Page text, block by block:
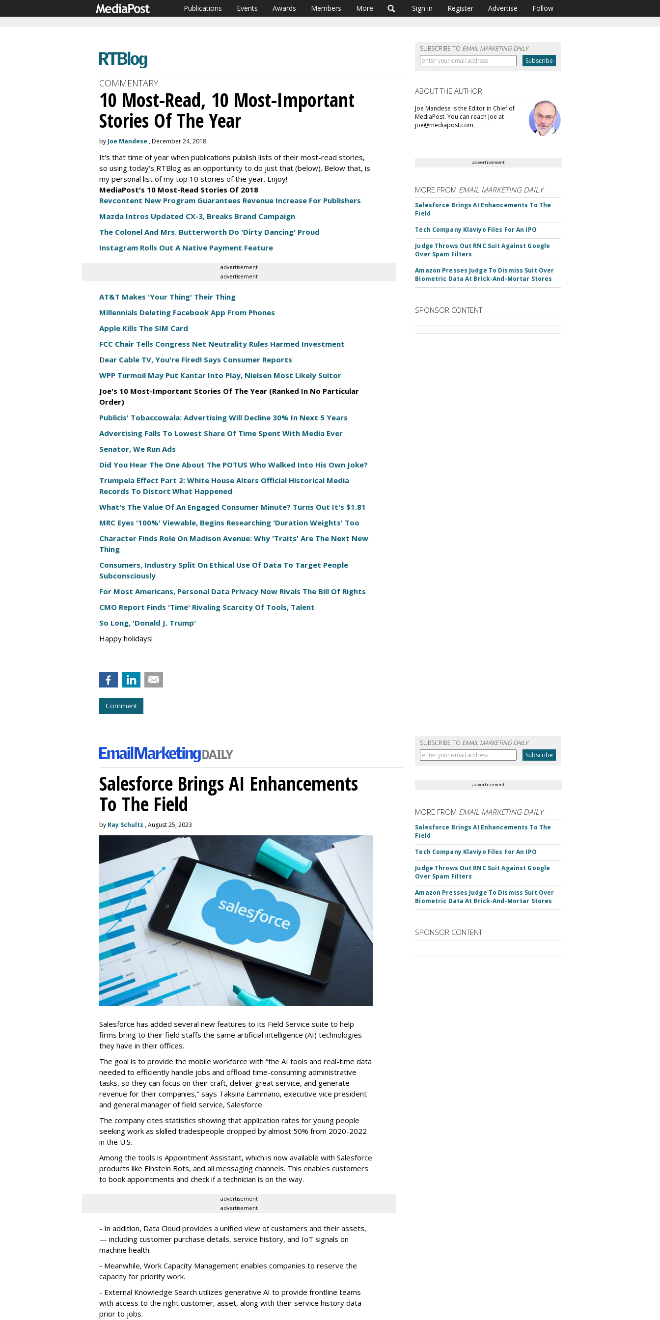
Publications Events Awards Members More Sign in Register Advertise Follow
SUBSCRIBE TO EMAIL MARKETING DAILY
COMMENTARY
10 Most-Read, 10 Most-Important
Stories Of The Year
by Joe Mandese , December 24, 2018
It's that time of year when publications publish lists of their most-read stories,
so using today's RTBlog as an opportunity to do just that (below). Below that, is
my personal list of my top 10 stories of the year. Enjoy!
MediaPost's 10 Most-Read Stories Of 2018
Revcontent New Program Guarantees Revenue Increase For Publishers
Mazda Intros Updated CX-3, Breaks Brand Campaign
The Colonel And Mrs. Butterworth Do 'Dirty Dancing' Proud
Instagram Rolls Out A Native Payment Feature
advertisement
advertisement
AT&T Makes 'Your Thing' Their Thing
Millennials Deleting Facebook App From Phones
Apple Kills The SIM Card
FCC Chair Tells Congress Net Neutrality Rules Harmed Investment
Dear Cable TV, You're Fired! Says Consumer Reports
WPP Turmoil May Put Kantar Into Play, Nielsen Most Likely Suitor
Joe's 10 Most-Important Stories Of The Year (Ranked In No Particular
Order)
Publicis' Tobaccowala: Advertising Will Decline 30% In Next 5 Years
Advertising Falls To Lowest Share Of Time Spent With Media Ever
Senator, We Run Ads
Did You Hear The One About The POTUS Who Walked Into His Own Joke?
Trumpela Effect Part 2: White House Alters Official Historical Media
Records To Distort What Happened
What's The Value Of An Engaged Consumer Minute? Turns Out It's $1.81
MRC Eyes '100%' Viewable, Begins Researching 'Duration Weights' Too
Character Finds Role On Madison Avenue: Why 'Traits' Are The Next New
Thing
Consumers, Industry Split On Ethical Use Of Data To Target People
Subconsciously
For Most Americans, Personal Data Privacy Now Rivals The Bill Of Rights
CMO Report Finds 'Time' Rivaling Scarcity Of Tools, Talent
So Long, 'Donald J. Trump'
Happy holidays!
Comment
ABOUT THE AUTHOR
Joe Mandese is the Editor in Chief of
MediaPost. You can reach Joe at
joe@mediapost.com.
advertisement
MORE FROM EMAIL MARKETING DAILY
Salesforce Brings AI Enhancements To The
Field
Tech Company Klaviyo Files For An IPO
Judge Throws Out RNC Suit Against Google
Over Spam Filters
Amazon Presses Judge To Dismiss Suit Over
Biometric Data At Brick-And-Mortar Stores
SPONSOR CONTENT
SUBSCRIBE TO EMAIL MARKETING DAILY
Salesforce Brings AI Enhancements
To The Field
by Ray Schultz , August 25, 2023
Salesforce has added several new features to its Field Service suite to help
firms bring to their field staffs the same artificial intelligence (AI) technologies
they have in their offices.
The goal is to provide the mobile workforce with “the AI tools and real-time data
needed to efficiently handle jobs and offload time-consuming administrative
tasks, so they can focus on their craft, deliver great service, and generate
revenue for their companies,” says Taksina Eammano, executive vice president
and general manager of field service, Salesforce.
The company cites statistics showing that application rates for young people
seeking work as skilled tradespeople dropped by almost 50% from 2020-2022
in the U.S.
Among the tools is Appointment Assistant, which is now available with Salesforce
products like Einstein Bots, and all messaging channels. This enables customers
to book appointments and check if a technician is on the way.
advertisement
advertisement
- In addition, Data Cloud provides a unified view of customers and their assets,
— including customer purchase details, service history, and IoT signals on
machine health.
- Meanwhile, Work Capacity Management enables companies to reserve the
capacity for priority work.
- External Knowledge Search utilizes generative AI to provide frontline teams
with access to the right customer, asset, along with their service history data
prior to jobs.
advertisement
MORE FROM EMAIL MARKETING DAILY
Salesforce Brings AI Enhancements To The
Field
Tech Company Klaviyo Files For An IPO
Judge Throws Out RNC Suit Against Google
Over Spam Filters
Amazon Presses Judge To Dismiss Suit Over
Biometric Data At Brick-And-Mortar Stores
SPONSOR CONTENT